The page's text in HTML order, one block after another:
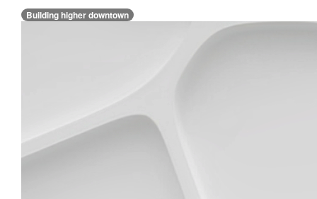
Building higher downtown